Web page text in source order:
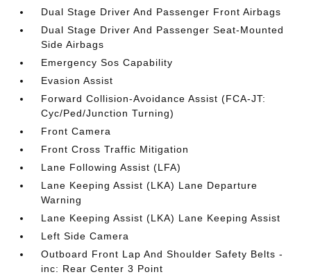
Dual Stage Driver And Passenger Front Airbags
Dual Stage Driver And Passenger Seat-Mounted
Side Airbags
Emergency Sos Capability
Evasion Assist
Forward Collision-Avoidance Assist (FCA-JT:
Cyc/Ped/Junction Turning)
Front Camera
Front Cross Traffic Mitigation
Lane Following Assist (LFA)
Lane Keeping Assist (LKA) Lane Departure
Warning
Lane Keeping Assist (LKA) Lane Keeping Assist
Left Side Camera
Outboard Front Lap And Shoulder Safety Belts -
inc: Rear Center 3 Point